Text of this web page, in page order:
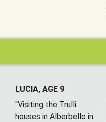
LUCIA, AGE 9
"Visiting the Trulli
houses in Alberbello in